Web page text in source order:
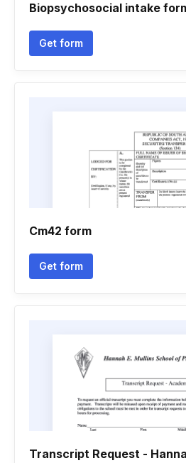
Biopsychosocial intake
Get form
Cm42 form
Get form
Transcript Request -